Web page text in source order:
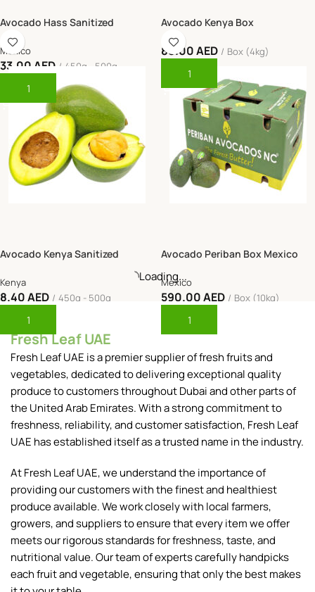
Avocado Hass Sanitized
Mexico
33.00 AED
450g - 500g
Add To Cart
Avocado Kenya Box
88.00AED
Box (4kg)
Add To Cart
Avocado Kenya Sanitized
Kenya
8.40AED
450g - 500g
Add To Cart
Avocado Periban Box Mexico
Mexico
590.00AED
Box (10kg)
Add To Cart
Avocado Periban Mexico
Mexico
64.00AED
900g - 1kg
Add To Cart
Avocados – 4kg Box
South Africa
100.00AED
58.00AED
Box (4kg)
Add To Cart